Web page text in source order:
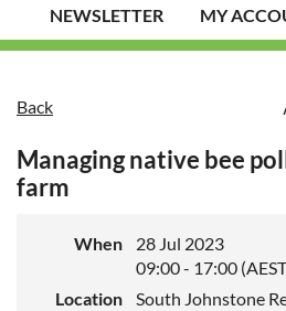
NEWSLETTER
MY
Back
Managing native bee
farm
When
28 Jul 2023
09:00 - 17:00
Location
South Johnstone